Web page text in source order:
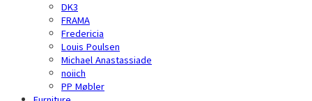
DK3
FRAMA
Fredericia
Louis Poulsen
Michael Anastassiade
noiich
PP Møbler